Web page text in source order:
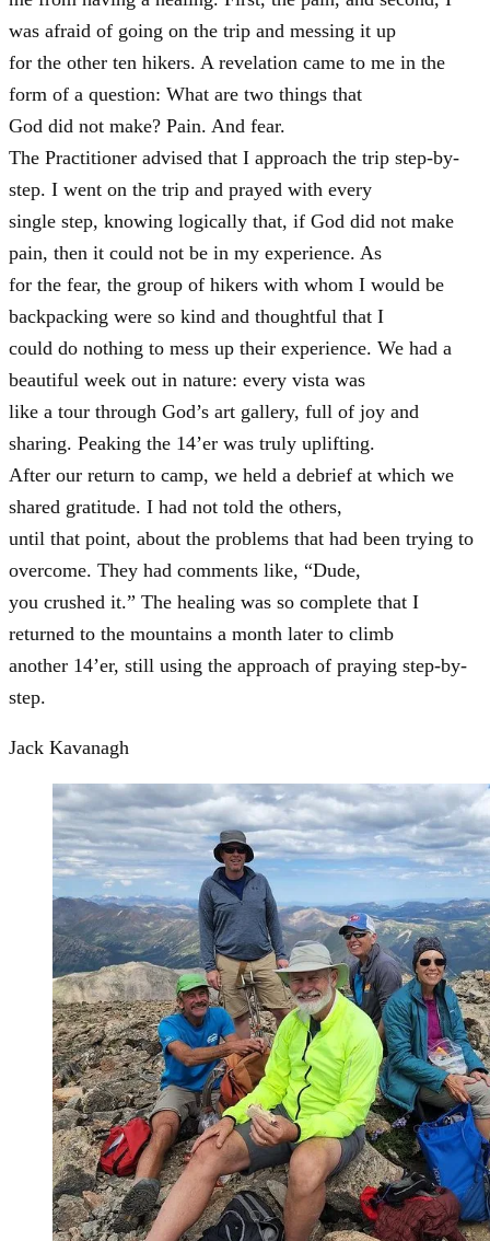
was afraid of going on the trip and messing it up
for the other ten hikers. A revelation came to me in the
form of a question: What are two things that
God did not make? Pain. And fear.
The Practitioner advised that I approach the trip step-by-
step. I went on the trip and prayed with every
single step, knowing logically that, if God did not make
pain, then it could not be in my experience. As
for the fear, the group of hikers with whom I would be
backpacking were so kind and thoughtful that I
could do nothing to mess up their experience. We had a
beautiful week out in nature: every vista was
like a tour through God’s art gallery, full of joy and
sharing. Peaking the 14’er was truly uplifting.
After our return to camp, we held a debrief at which we
shared gratitude. I had not told the others,
until that point, about the problems that had been trying to
overcome. They had comments like, “Dude,
you crushed it.” The healing was so complete that I
returned to the mountains a month later to climb
another 14’er, still using the approach of praying step-by-
step.
Jack Kavanagh